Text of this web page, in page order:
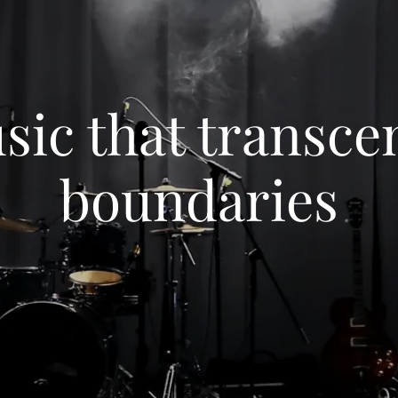
that
boundaries